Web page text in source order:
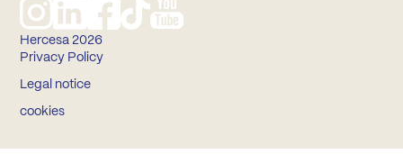
Hercesa 2026
Privacy Policy
Legal notice
cookies